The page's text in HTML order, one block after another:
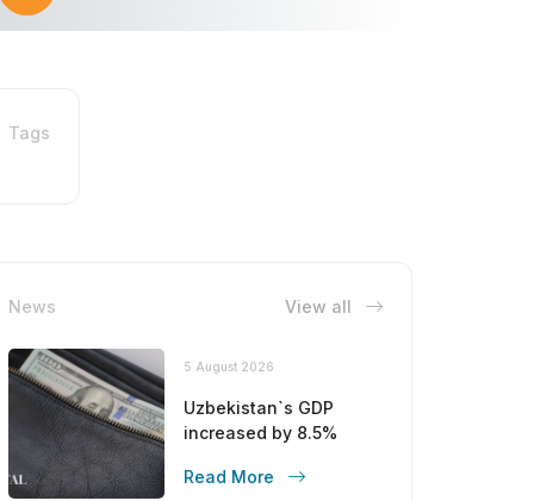
Tags
News View all
5 August 2026
Uzbekistan`s GDP
increased by 8.5%
Read More